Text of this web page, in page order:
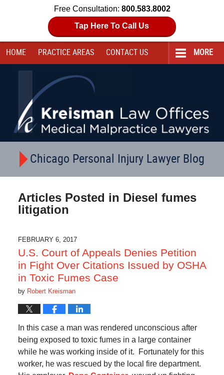
Free Consultation: 800.583.8002
Tap Here To Call Us
HOME PRACTICE AREAS CONTACT US MORE
Chicago Personal Injury Lawyer Blog
Articles Posted in Diesel fumes
litigation
FEBRUARY 6, 2017
U.S. Court of Appeals Denies Petition
in Fight Over Citations Issued by OSHA
in Toxic Fumes Case
by Robert Kreisman
In this case a man was rendered unconscious after
being exposed to toxic fumes in a large container
while he was working inside of it. Fortunately for this
worker, he was rescued by the local fire department.